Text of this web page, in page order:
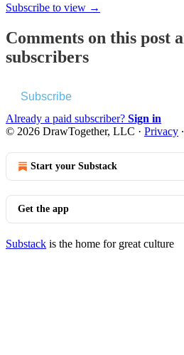
Subscribe to view →
Comments on this post
subscribers
Subscribe
Already a paid subscriber? Sign in
© 2026 DrawTogether, LLC · Privacy ∙
Start your Substack
Get the app
Substack is the home for great culture